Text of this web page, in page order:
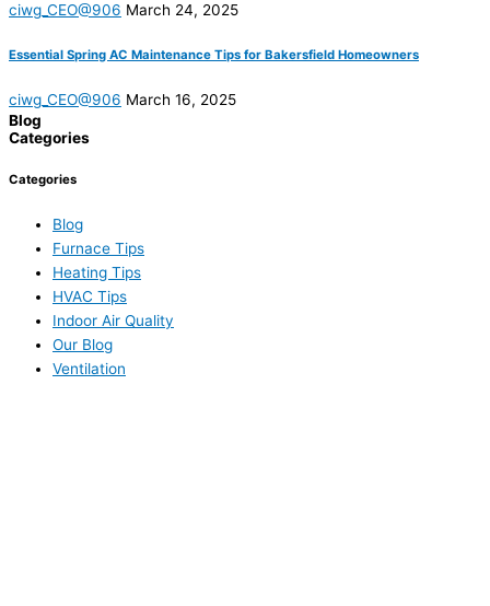
ciwg_CEO@906 March 24, 2025
Essential Spring AC Maintenance Tips for Bakersfield Homeowners
ciwg_CEO@906 March 16, 2025
Blog
Categories
Categories
Blog
Furnace Tips
Heating Tips
HVAC Tips
Indoor Air Quality
Our Blog
Ventilation